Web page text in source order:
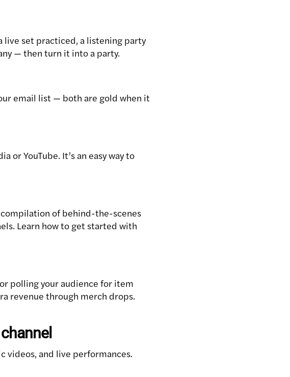
live set practiced, a listening party
— then turn it into a party.
email list — both are gold when it
or YouTube. It’s an easy way to
compilation of behind-the-scenes
Learn how to get started with
polling your audience for item
revenue through merch drops.
videos, and live performances.